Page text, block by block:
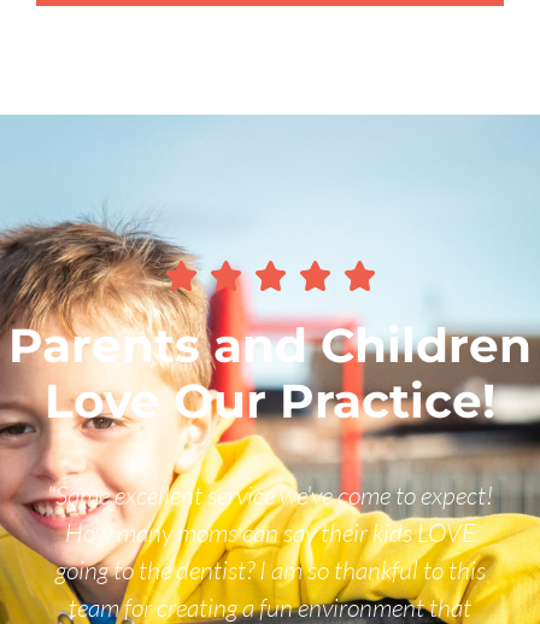
    
Parents and Children
Love Our Practice!
to expect!
kids LOVE
to this
that
"We would never go anywhere
and his staff do an awesome
ones. We loved the new patient
out with books and toy dental